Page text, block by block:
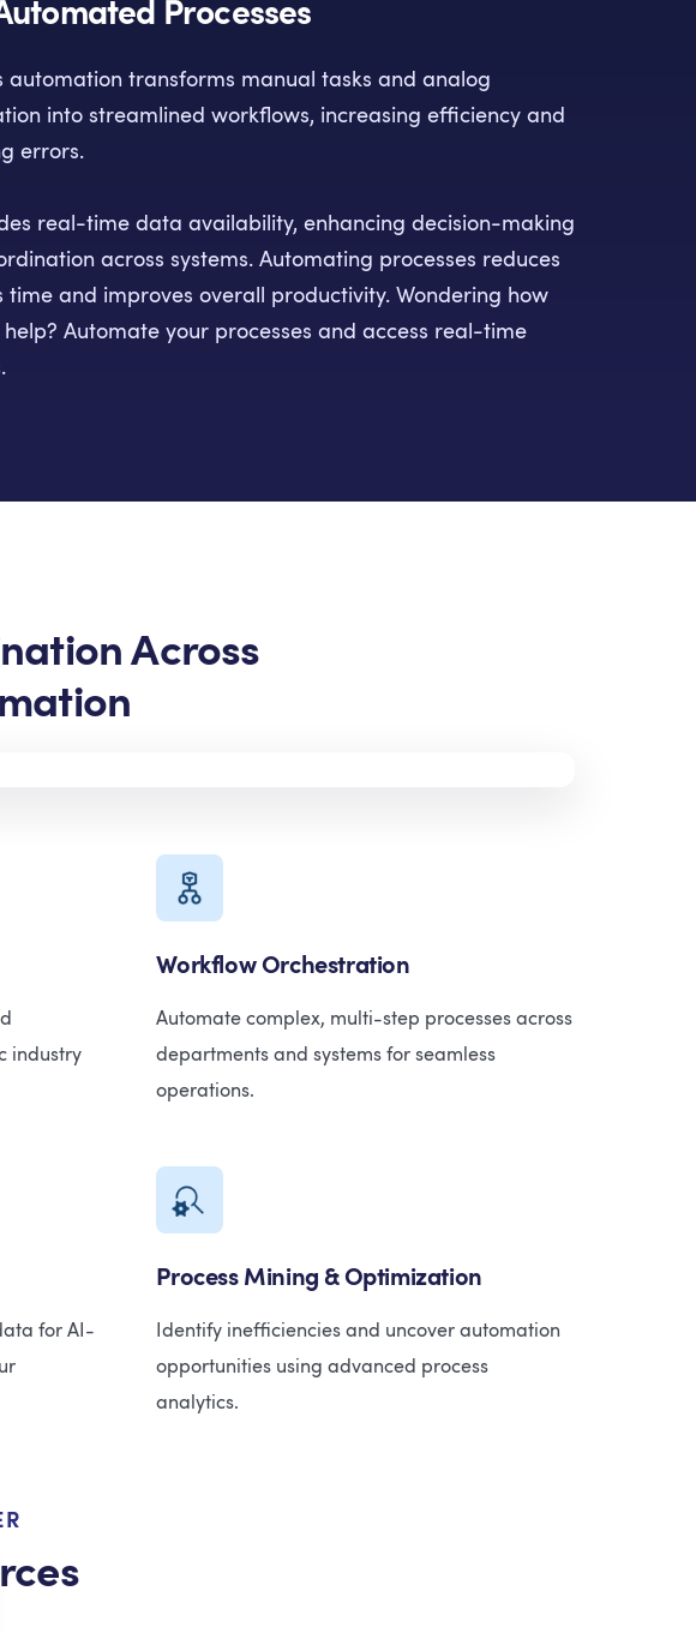
Processes
automation transforms manual tasks and analog
into streamlined workflows, increasing efficiency and
errors.
real-time data availability, enhancing decision-making
across systems. Automating processes reduces
time and improves overall productivity. Wondering how
Automate your processes and access real-time
Across
industry
Workflow Orchestration
Automate complex, multi-step processes across
departments and systems for seamless
operations.
for AI-
Process Mining & Optimization
Identify inefficiencies and uncover automation
opportunities using advanced process
analytics.